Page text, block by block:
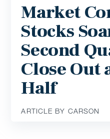
Market
Stocks
Second
Close Out
Half
ARTICLE BY CARSON